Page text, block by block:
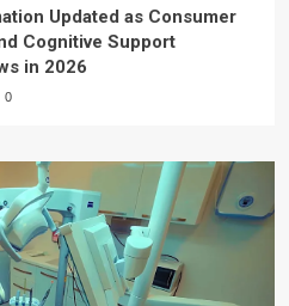
Updated as Consumer
Cognitive Support
in 2026
0